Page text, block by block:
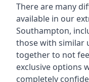
There are many
available in our
Southampton,
those with similar
together to not
exclusive options
completely